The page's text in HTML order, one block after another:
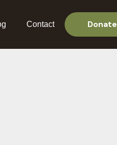
Contact Donate